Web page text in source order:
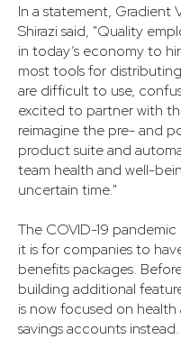
In a statement, Gradient
Shirazi said, "Quality
in today’s economy to
most tools for
are difficult to use,
excited to partner with
reimagine the pre- and
product suite and
team health and well-
uncertain time."
The COVID-19
it is for companies to
benefits packages.
building additional
is now focused on
savings accounts instead.